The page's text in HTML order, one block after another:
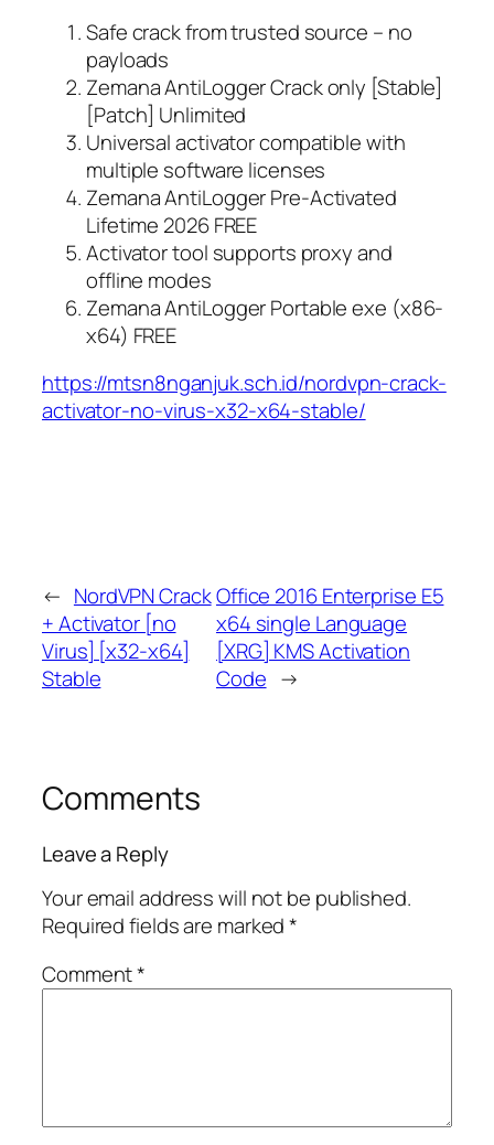
Safe crack from trusted source – no
payloads
Zemana AntiLogger Crack only [Stable]
[Patch] Unlimited
Universal activator compatible with
multiple software licenses
Zemana AntiLogger Pre-Activated
Lifetime 2026 FREE
Activator tool supports proxy and
offline modes
Zemana AntiLogger Portable exe (x86-
x64) FREE
https://mtsn8nganjuk.sch.id/nordvpn-crack-
activator-no-virus-x32-x64-stable/
← NordVPN Crack
+ Activator [no
Virus] [x32-x64]
Stable
Office 2016 Enterprise E5
x64 single Language
[XRG] KMS Activation
Code →
Comments
Leave a Reply
Your email address will not be published.
Required fields are marked*
Comment*